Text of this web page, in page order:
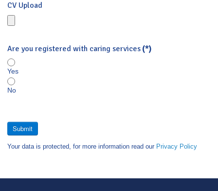
CV Upload
Are you registered with caring services (*)
Yes
No
Submit
Your data is protected, for more information read our Privacy Policy